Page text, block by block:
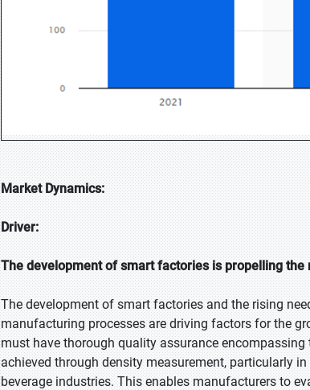
Market Dynamics:
Driver:
The development of smart factories is propelling the
The development of smart factories and the rising
manufacturing processes are driving factors for the
must have thorough quality assurance
achieved through density measurement, particularly
beverage industries. This enables manufacturers to